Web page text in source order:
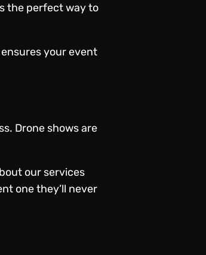
the perfect way to
your event
Drone showsare
our services
one they’ll never